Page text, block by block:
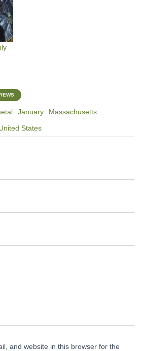
January
Massachusetts
States
and website in this browser for the